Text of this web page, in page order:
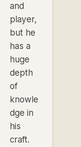
and
player,
but he
has a
huge
depth
of
knowle
dge in
his
craft.